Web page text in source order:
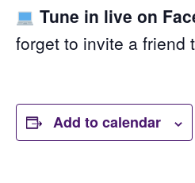
Tune in live on
forget to invite a friend
Add to calendar